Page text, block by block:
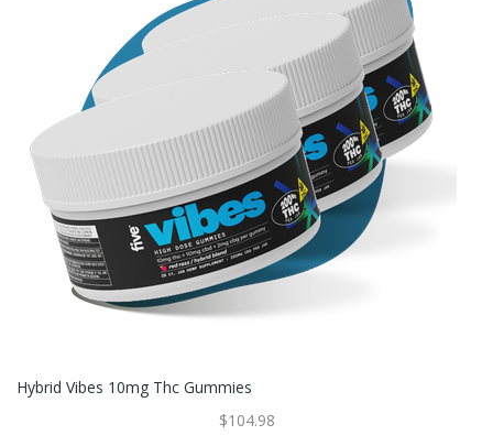
Hybrid Vibes 10mg Thc Gummies
$104.98